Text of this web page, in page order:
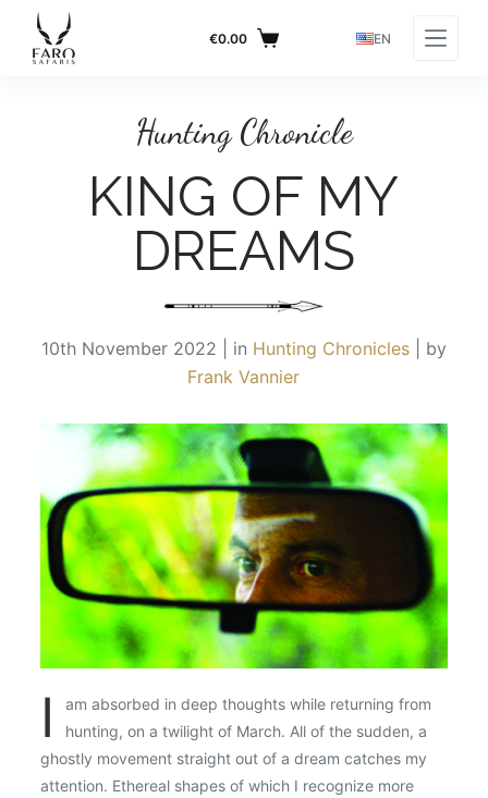
€0.00
EN
Hunting Chronicle
KING OF MY
DREAMS
10th November 2022 | in Hunting Chronicles| by
Frank Vannier
I
am absorbed in deep thoughts while returning from
hunting, on a twilight of March. All of the sudden, a
ghostly movement straight out of a dream catches my
attention. Ethereal shapes of which I recognize more